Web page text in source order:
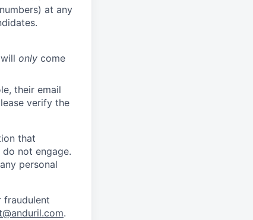
at any
only come
their email
verify the
that
not engage.
personal
fraudulent
.